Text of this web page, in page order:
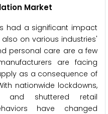
Market
had a significant impact
on various industries'
personal care are a few
are facing
as a consequence of
nationwide lockdowns,
and shuttered retail
have changed